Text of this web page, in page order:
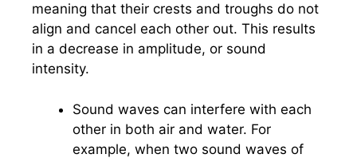
meaning that their crests and troughs do not
align and cancel each other out. This results
in a decrease in amplitude, or sound
intensity.
Sound waves can interfere with each
other in both air and water. For
example, when two sound waves of